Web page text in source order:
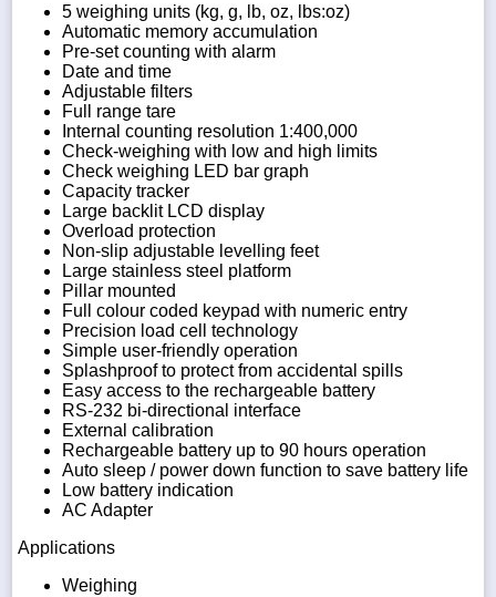
5 weighing units (kg, g, lb, oz, lbs:oz)
Automatic memory accumulation
Pre-set counting with alarm
Date and time
Adjustable filters
Full range tare
Internal counting resolution 1:400,000
Check-weighing with low and high limits
Check weighing LED bar graph
Capacity tracker
Large backlit LCD display
Overload protection
Non-slip adjustable levelling feet
Large stainless steel platform
Pillar mounted
Full colour coded keypad with numeric entry
Precision load cell technology
Simple user-friendly operation
Splashproof to protect from accidental spills
Easy access to the rechargeable battery
RS-232 bi-directional interface
External calibration
Rechargeable battery up to 90 hours operation
Auto sleep / power down function to save battery life
Low battery indication
AC Adapter
Applications
Weighing